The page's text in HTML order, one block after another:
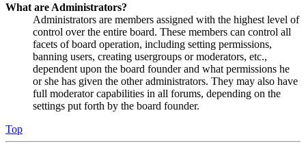
What are Administrators?
Administrators are members assigned with the highest level of
control over the entire board. These members can control all
facets of board operation, including setting permissions,
banning users, creating usergroups or moderators, etc.,
dependent upon the board founder and what permissions he
or she has given the other administrators. They may also have
full moderator capabilities in all forums, depending on the
settings put forth by the board founder.
Top